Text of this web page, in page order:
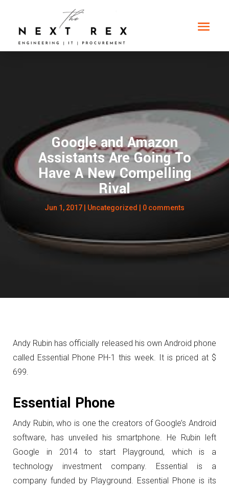
Google and Amazon
Assistants Are Going To
Have A New Compelling
Rival
Jun 1, 2017 Uncategorized 0 comments
Andy Rubin has officially released his own Android phone
called Essential Phone PH-1 this week. It is priced at $
699.
Essential Phone
Andy Rubin, who is one the creators of Google’s Android
software, has unveiled his smartphone. He Rubin left
Google in 2014 to start Playground, which is a
technology investment company. Essential is a
company funded by Playground. Essential Phone is its